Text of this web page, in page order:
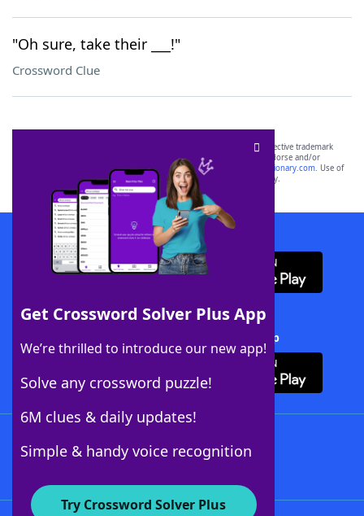
"Oh sure, take their ___!"
Crossword Clue
Get Crossword Solver Plus App
We’re thrilled to introduce our new app!
Solve any crossword puzzle!
6M clues & daily updates!
Simple & handy voice recognition
Try Crossword Solver Plus
SCRABBLE® and WORDS WITH FRIENDS® are the property of their respective trademark
owners. These trademark owners are not affiliated with, and do not endorse and/or
sponsor, LoveToKnow®, its products or its websites, including
yourdictionary.com. Use of
this trademark onyourdictionary.com is for informational purposes only.
Download WordFinder App
Download Crossword Solver + App